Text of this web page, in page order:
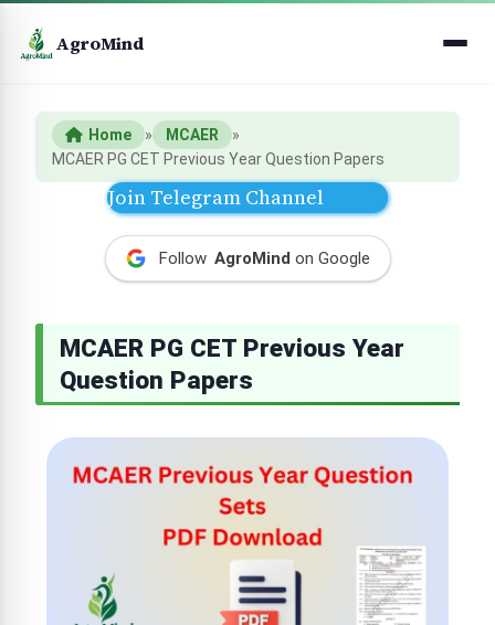
AgroMind
Home » MCAER
»
MCAER PG CET Previous Year Question Papers
Join Telegram Channel
Follow AgroMind on Google
MCAER PG CET Previous Year
Question Papers